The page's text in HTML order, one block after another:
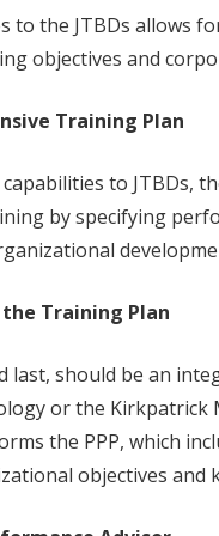
to the JTBDs allows
objectives and
Training Plan
to JTBDs,
by specifying
Training Plan
last, should be an
or the
the PPP, which
objectives and